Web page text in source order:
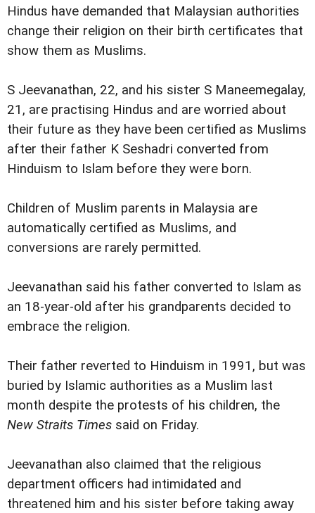
Hindus have demanded that Malaysian authorities
change their religion on their birth certificates that
show them as Muslims.
S Jeevanathan, 22, and his sister S Maneemegalay,
21, are practising Hindus and are worried about
their future as they have been certified as Muslims
after their father K Seshadri converted from
Hinduism to Islam before they were born.
Children of Muslim parents in Malaysia are
automatically certified as Muslims, and
conversions are rarely permitted.
Jeevanathan said his father converted to Islam as
an 18-year-old after his grandparents decided to
embrace the religion.
Their father reverted to Hinduism in 1991, but was
buried by Islamic authorities as a Muslim last
month despite the protests of his children, the
New Straits Times said on Friday.
Jeevanathan also claimed that the religious
department officers had intimidated and
threatened him and his sister before taking away